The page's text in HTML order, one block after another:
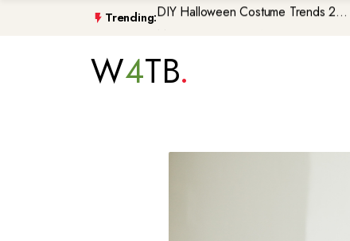
Trending:Morocco\'s GenZ212 Protests De...
Atlantic Storms, Extreme Heat ...
W4TB